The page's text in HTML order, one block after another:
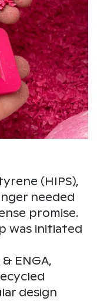
(HIPS),
needed
promise.
was initiated
ENGA,
design